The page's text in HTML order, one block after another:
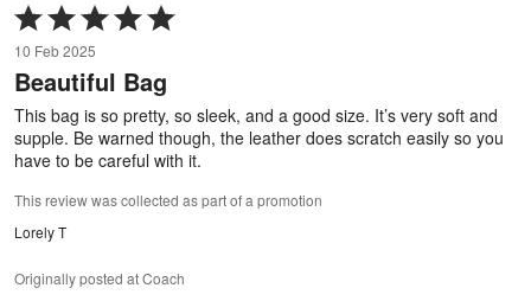
Rated
5
out
of
5
10 Feb 2025
Beautiful Bag
This bag is so pretty, so sleek, and a good size. It’s very soft and
supple. Be warned though, the leather does scratch easily so you
have to be careful with it.
This review was collected as part of a promotion
Lorely T
Originally posted at Coach